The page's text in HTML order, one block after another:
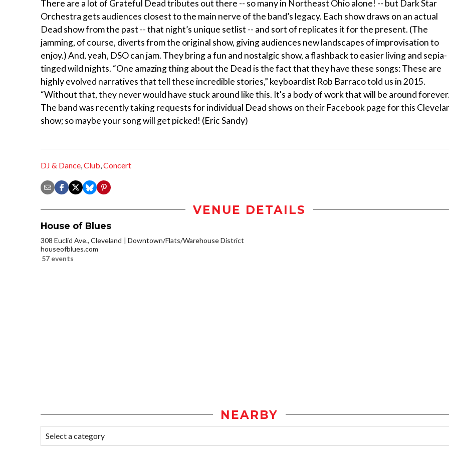
There are a lot of Grateful Dead tributes out there -- so many in Northeast Ohio alone! -- but Dark Star
Orchestra gets audiences closest to the main nerve of the band’s legacy. Each show draws on an actual
Dead show from the past -- that night’s unique setlist -- and sort of replicates it for the present. (The
jamming, of course, diverts from the original show, giving audiences new landscapes of improvisation to
enjoy.) And, yeah, DSO can jam. They bring a fun and nostalgic show, a flashback to easier living and sepia-
tinged wild nights. “One amazing thing about the Dead is the fact that they have these songs: These are
highly evolved narratives that tell these incredible stories,” keyboardist Rob Barraco told us in 2015.
“Without that, they never would have stuck around like this. It's a body of work that will be around
The band was recently taking requests for individual Dead shows on their Facebook page for this
show; so maybe your song will get picked! (Eric Sandy)
DJ & Dance,Club,Concert
VENUE DETAILS
House of Blues
308 Euclid Ave., Cleveland
Downtown/Flats/Warehouse District
houseofblues.com
57 events
NEARBY